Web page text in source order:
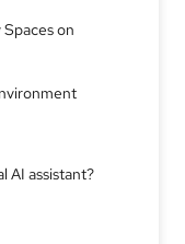
on
AI assistant?